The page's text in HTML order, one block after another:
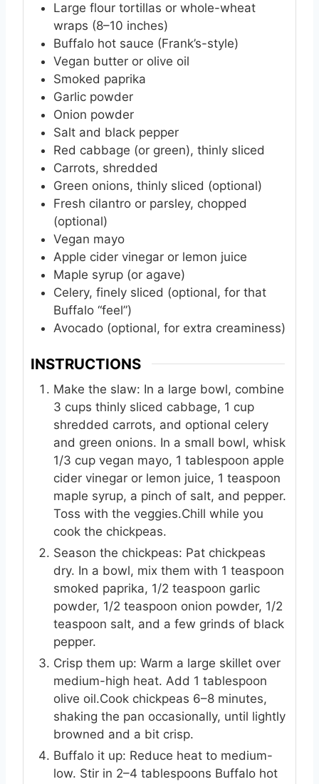
Large flour tortillas or whole-wheat
wraps (8–10 inches)
Buffalo hot sauce (Frank’s-style)
Vegan butter or olive oil
Smoked paprika
Garlic powder
Onion powder
Salt and black pepper
Red cabbage (or green), thinly sliced
Carrots, shredded
Green onions, thinly sliced (optional)
Fresh cilantro or parsley, chopped
(optional)
Vegan mayo
Apple cider vinegar or lemon juice
Maple syrup (or agave)
Celery, finely sliced (optional, for that
Buffalo “feel”)
Avocado (optional, for extra creaminess)
INSTRUCTIONS
Make the slaw: In a large bowl, combine
3 cups thinly sliced cabbage, 1 cup
shredded carrots, and optional celery
and green onions. In a small bowl, whisk
1/3 cup vegan mayo, 1 tablespoon apple
cider vinegar or lemon juice, 1 teaspoon
maple syrup, a pinch of salt, and pepper.
Toss with the veggies.Chill while you
cook the chickpeas.
Season the chickpeas: Pat chickpeas
dry. In a bowl, mix them with 1 teaspoon
smoked paprika, 1/2 teaspoon garlic
powder, 1/2 teaspoon onion powder, 1/2
teaspoon salt, and a few grinds of black
pepper.
Crisp them up: Warm a large skillet over
medium-high heat. Add 1 tablespoon
olive oil.Cook chickpeas 6–8 minutes,
shaking the pan occasionally, until lightly
browned and a bit crisp.
Buffalo it up: Reduce heat to medium-
low. Stir in 2–4 tablespoons Buffalo hot